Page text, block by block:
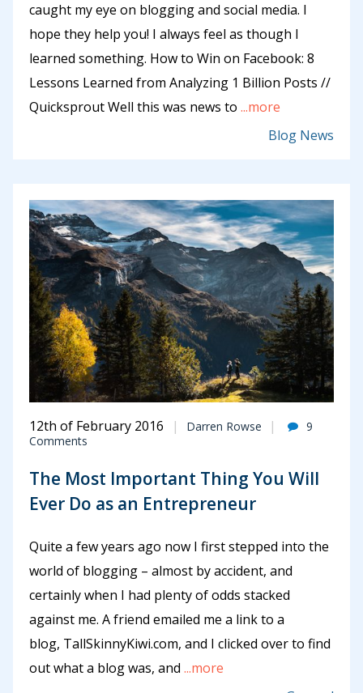
caught my eye on blogging and social media. I
hope they help you! I always feel as though I
learned something. How to Win on Facebook: 8
Lessons Learned from Analyzing 1 Billion Posts //
Quicksprout Well this was news to ...more
Blog News
12th of February 2016 Darren Rowse
9
Comments
The Most Important Thing You Will
Ever Do as an Entrepreneur
Quite a few years ago now I first stepped into the
world of blogging – almost by accident, and
certainly when I had plenty of odds stacked
against me. A friend emailed me a link to a
blog, TallSkinnyKiwi.com, and I clicked over to find
out what a blog was, and ...more